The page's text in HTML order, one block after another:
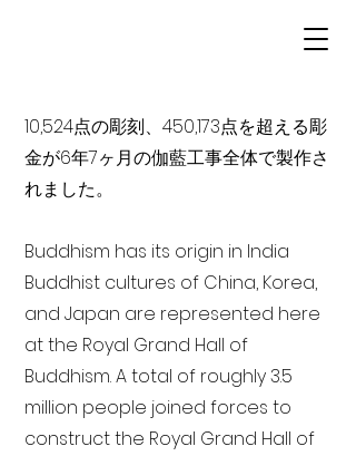
10,524点の彫刻、450,173点を超える彫
金が6年7ヶ月の伽藍工事全体で製作さ
れました。
Buddhism has its origin in India
Buddhist cultures of China, Korea,
and Japan are represented here
at the Royal Grand Hall of
Buddhism. A total of roughly 3.5
million people joined forces to
construct the Royal Grand Hall of